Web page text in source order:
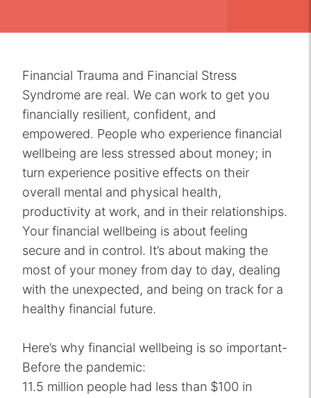
Financial Trauma and Financial Stress
Syndrome are real. We can work to get you
financially resilient, confident, and
empowered. People who experience financial
wellbeing are less stressed about money; in
turn experience positive effects on their
overall mental and physical health,
productivity at work, and in their relationships.
Your financial wellbeing is about feeling
secure and in control. It’s about making the
most of your money from day to day, dealing
with the unexpected, and being on track for a
healthy financial future.
Here’s why financial wellbeing is so important-
Before the pandemic:
11.5 million people had less than $100 in